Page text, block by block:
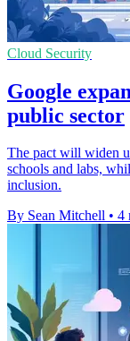
Cloud Security
Google
public sector
The pact will widen
schools and labs,
inclusion.
By Sean Mitchell • 4